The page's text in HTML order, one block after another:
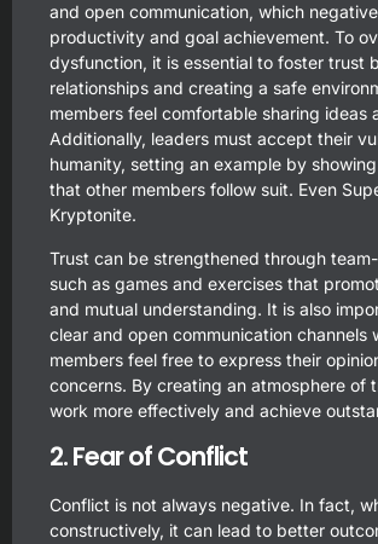
and open communication, which
productivity and goal achievement. To
dysfunction, it is essential to foster trust
relationships and creating a safe
members feel comfortable sharing ideas
Additionally, leaders must accept their
humanity, setting an example by
that other members follow suit. Even
Kryptonite.
Trust can be strengthened through
such as games and exercises that
and mutual understanding. It is also
clear and open communication channels
members feel free to express their
concerns. By creating an atmosphere of
work more effectively and achieve
2. Fear of Conflict
Conflict is not always negative. In fact,
constructively, it can lead to better